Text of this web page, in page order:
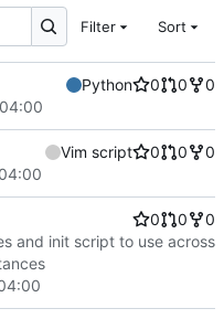
Filter Sort
Python 0 0
0
Vim script 0 0
0
0 0
0
and init script to use across